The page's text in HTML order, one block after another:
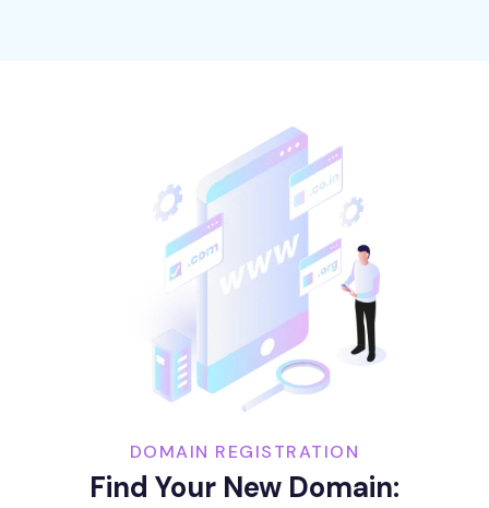
DOMAIN REGISTRATION
Find Your New Domain: